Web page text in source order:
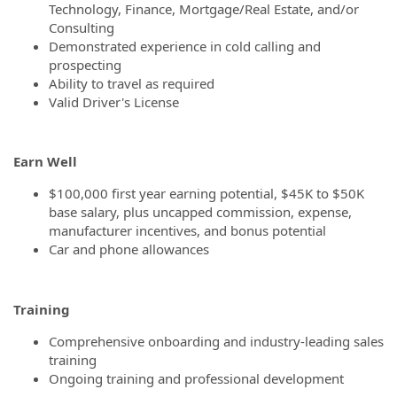
Technology, Finance, Mortgage/Real Estate, and/or
Consulting
Demonstrated experience in cold calling and
prospecting
Ability to travel as required
Valid Driver's License
Earn Well
$100,000 first year earning potential, $45K to $50K
base salary, plus uncapped commission, expense,
manufacturer incentives, and bonus potential
Car and phone allowances
Training
Comprehensive onboarding and industry-leading sales
training
Ongoing training and professional development